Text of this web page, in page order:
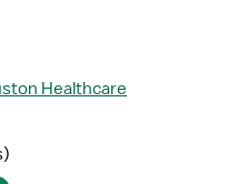
Healthcare
)